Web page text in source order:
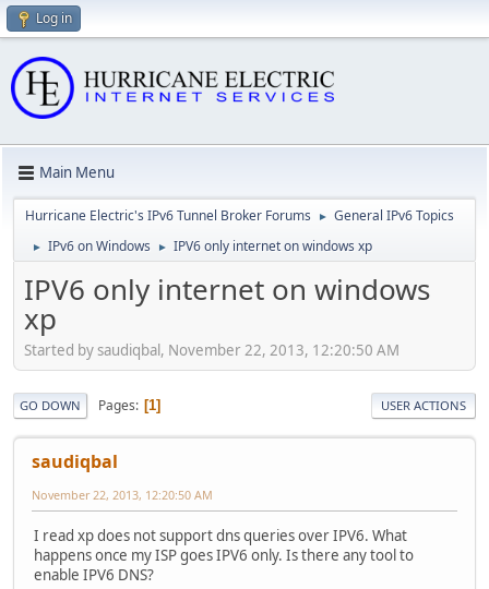
Log in
Main Menu
Hurricane Electric's IPv6 Tunnel Broker Forums ► General IPv6 Topics
► IPv6 on Windows ► IPV6 only internet on windows xp
IPV6 only internet on windows
xp
Started by saudiqbal, November 22, 2013, 12:20:50 AM
GO DOWN Pages 1 USER ACTIONS
saudiqbal
November 22, 2013, 12:20:50 AM
I read xp does not support dns queries over IPV6. What
happens once my ISP goes IPV6 only. Is there any tool to
enable IPV6 DNS?